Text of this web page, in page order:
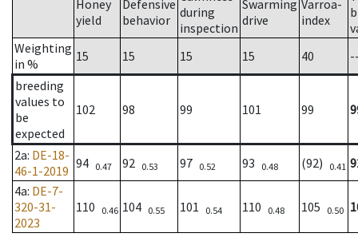
Honey
yield
Defensive
behavior during
inspection
Swarming
drive
Varroa-
index
Weighting
in %
15 15 15 15 40
breeding
values to
be
expected
102 98 99 101 99
2a: DE-18-
46-1-2019 94 0.47 92 0.53 97 0.52 93 0.48 (92) 0.41
4a: DE-7-
320-31-
2023
110 0.46 104 0.55 101 0.54 110 0.48 105 0.50